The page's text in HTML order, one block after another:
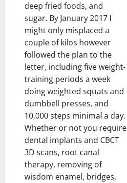
deep fried foods, and
sugar. By January 2017 I
might only misplaced a
couple of kilos however
followed the plan to the
letter, including five weight-
training periods a week
doing weighted squats and
dumbbell presses, and
10,000 steps minimal a day.
Whether or not you require
dental implants and CBCT
3D scans, root canal
therapy, removing of
wisdom enamel, bridges,